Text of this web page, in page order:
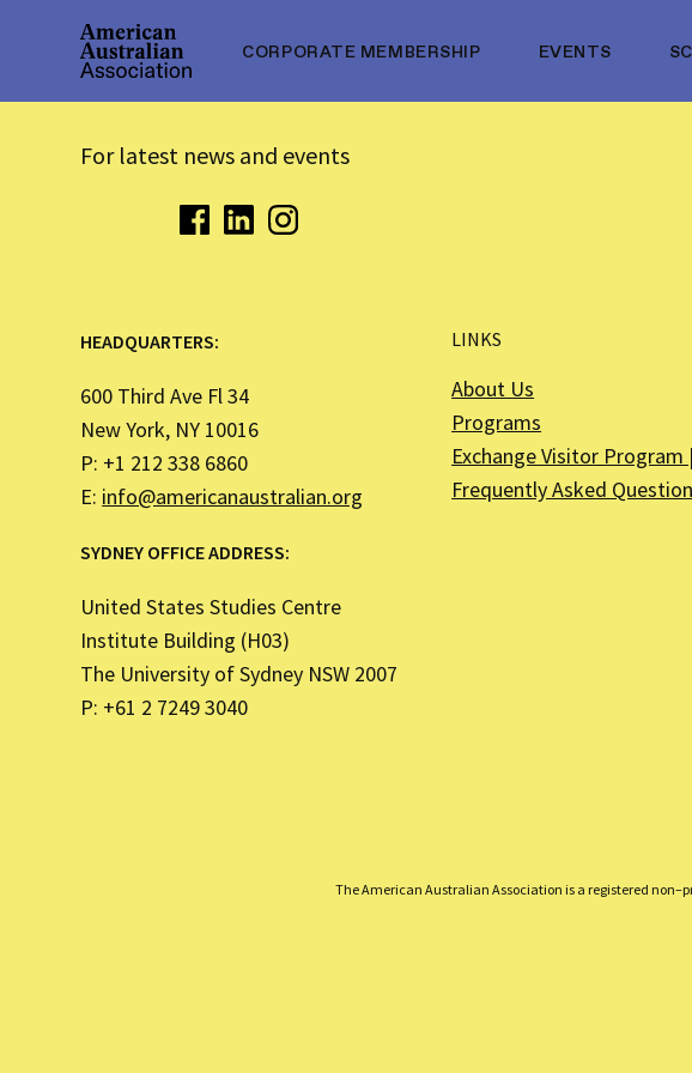
CORPORATE MEMBERSHIP EVENTS
For latest news and events
HEADQUARTERS:
600 Third Ave Fl 34
New York, NY 10016
P: +1 212 338 6860
E: info@americanaustralian.org
SYDNEY OFFICE ADDRESS:
United States Studies Centre
Institute Building (H03)
The University of Sydney NSW 2007
P: +61 2 7249 3040
LINKS
About Us
Programs
Exchange Visitor Program
Frequently Asked
The American Australian Association is a registered